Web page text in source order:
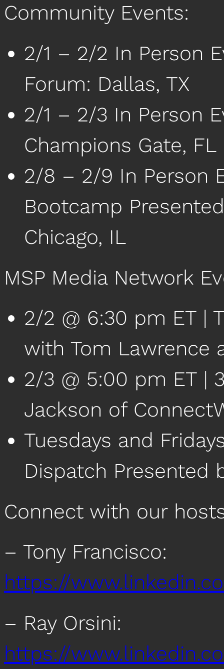
Community Events:
2/1 – 2/2 In Person
Forum: Dallas, TX
2/1 – 2/3 In Person
Champions Gate, FL
2/8 – 2/9 In Person
Bootcamp
Chicago, IL
MSP Media Network
2/2 @ 6:30 pm ET |
with Tom Lawrence
2/3 @ 5:00 pm ET |
Jackson of
Tuesdays and
Dispatch Presented
Connect with our
– Tony Francisco:
https://
– Ray Orsini:
https://